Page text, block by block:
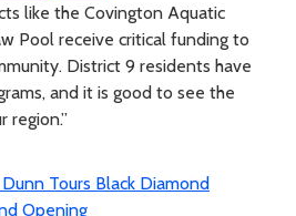
like the Covington Aquatic
Pool receive critical funding to
District 9 residents have
and it is good to see the
region.”
Tours Black Diamond
Opening